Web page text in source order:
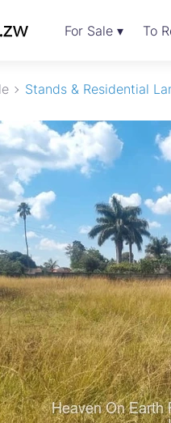
For Sale ▾ To
Stands & Residential